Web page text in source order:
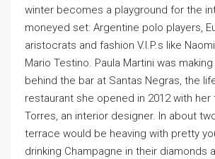
winter becomes a playground for the
moneyed set: Argentine polo players,
aristocrats and fashion V.I.P.s like
Mario Testino. Paula Martini was
behind the bar at Santas Negras, the
restaurant she opened in 2012 with her
Torres, an interior designer. In about
terrace would be heaving with pretty
drinking Champagne in their diamonds